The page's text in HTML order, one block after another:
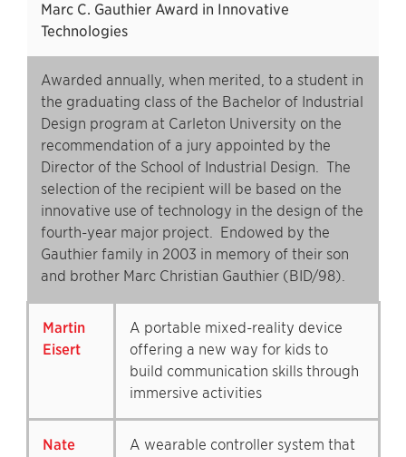
Marc C. Gauthier Award in Innovative
Technologies
Awarded annually, when merited, to a student in
the graduating class of the Bachelor of Industrial
Design program at Carleton University on the
recommendation of a jury appointed by the
Director of the School of Industrial Design. The
selection of the recipient will be based on the
innovative use of technology in the design of the
fourth-year major project. Endowed by the
Gauthier family in 2003 in memory of their son
and brother Marc Christian Gauthier (BID/98).
Martin
Eisert
A portable mixed-reality device
offering a new way for kids to
build communication skills through
immersive activities
Nate
A wearable controller system that